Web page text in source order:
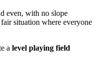
even, with no slope
situation where everyone
a level playing field